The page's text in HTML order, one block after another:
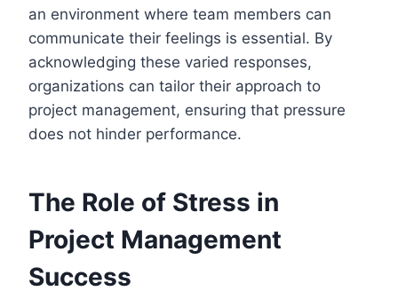
an environment where team members can
communicate their feelings is essential. By
acknowledging these varied responses,
organizations can tailor their approach to
project management, ensuring that pressure
does not hinder performance.
The Role of Stress in
Project Management
Success